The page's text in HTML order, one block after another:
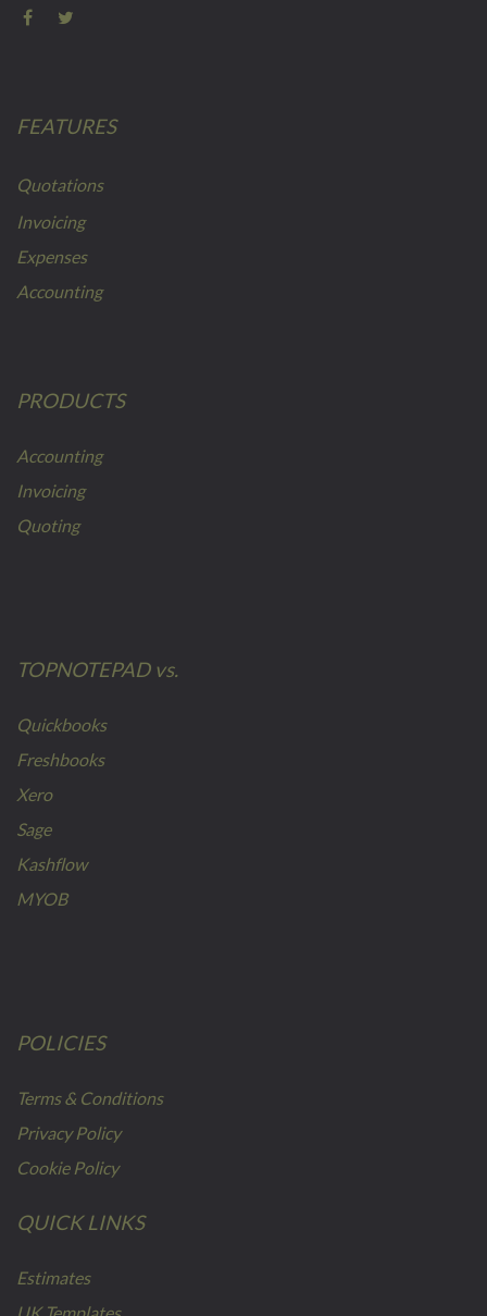
FEATURES
Quotations
Invoicing
Expenses
Accounting
PRODUCTS
Accounting
Invoicing
Quoting
TOPNOTEPAD vs.
Quickbooks
Freshbooks
Xero
Sage
Kashflow
MYOB
POLICIES
Terms & Conditions
Privacy Policy
Cookie Policy
QUICK LINKS
Estimates